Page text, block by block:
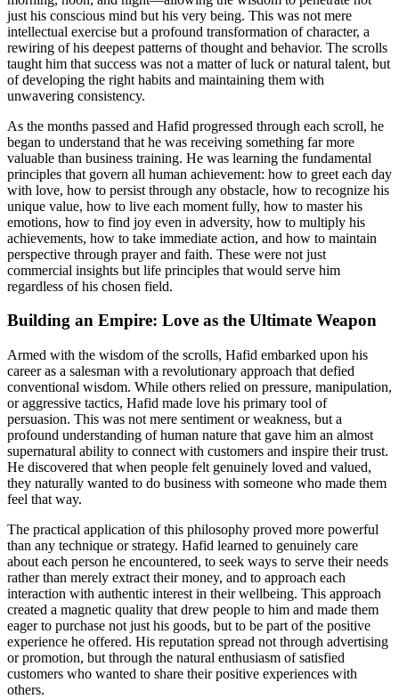
just his conscious mind but his very being. This was not mere
intellectual exercise but a profound transformation of character, a
rewiring of his deepest patterns of thought and behavior. The scrolls
taught him that success was not a matter of luck or natural talent, but
of developing the right habits and maintaining them with
unwavering consistency.
As the months passed and Hafid progressed through each scroll, he
began to understand that he was receiving something far more
valuable than business training. He was learning the fundamental
principles that govern all human achievement: how to greet each day
with love, how to persist through any obstacle, how to recognize his
unique value, how to live each moment fully, how to master his
emotions, how to find joy even in adversity, how to multiply his
achievements, how to take immediate action, and how to maintain
perspective through prayer and faith. These were not just
commercial insights but life principles that would serve him
regardless of his chosen field.
Building an Empire: Love as the Ultimate Weapon
Armed with the wisdom of the scrolls, Hafid embarked upon his
career as a salesman with a revolutionary approach that defied
conventional wisdom. While others relied on pressure, manipulation,
or aggressive tactics, Hafid made love his primary tool of
persuasion. This was not mere sentiment or weakness, but a
profound understanding of human nature that gave him an almost
supernatural ability to connect with customers and inspire their trust.
He discovered that when people felt genuinely loved and valued,
they naturally wanted to do business with someone who made them
feel that way.
The practical application of this philosophy proved more powerful
than any technique or strategy. Hafid learned to genuinely care
about each person he encountered, to seek ways to serve their needs
rather than merely extract their money, and to approach each
interaction with authentic interest in their wellbeing. This approach
created a magnetic quality that drew people to him and made them
eager to purchase not just his goods, but to be part of the positive
experience he offered. His reputation spread not through advertising
or promotion, but through the natural enthusiasm of satisfied
customers who wanted to share their positive experiences with
others.